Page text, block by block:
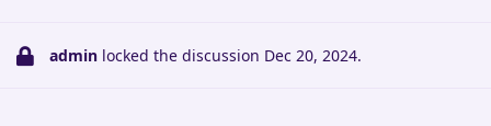
admin locked the discussion Dec 20, 2024.